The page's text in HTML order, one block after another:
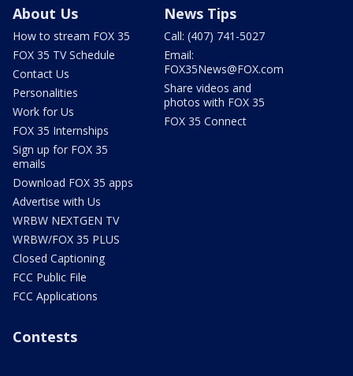
About Us
How to stream FOX 35
FOX 35 TV Schedule
Contact Us
Personalities
Work for Us
FOX 35 Internships
Sign up for FOX 35
emails
Download FOX 35 apps
Advertise with Us
WRBW NEXTGEN TV
WRBW/FOX 35 PLUS
Closed Captioning
FCC Public File
FCC Applications
News Tips
Call: (407) 741-5027
Email:
FOX35News@FOX.com
Share videos and
photos with FOX 35
FOX 35 Connect
Contests